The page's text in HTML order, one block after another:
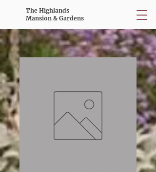
The Highlands
Mansion & Gardens